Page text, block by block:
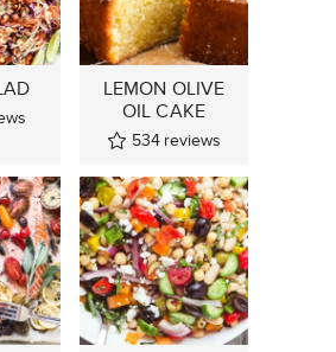
LEMON OLIVE
OIL CAKE
534 reviews